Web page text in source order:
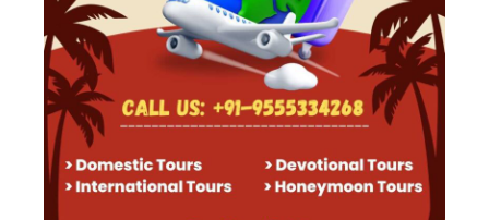
Srinagar
Available
Guide
Available